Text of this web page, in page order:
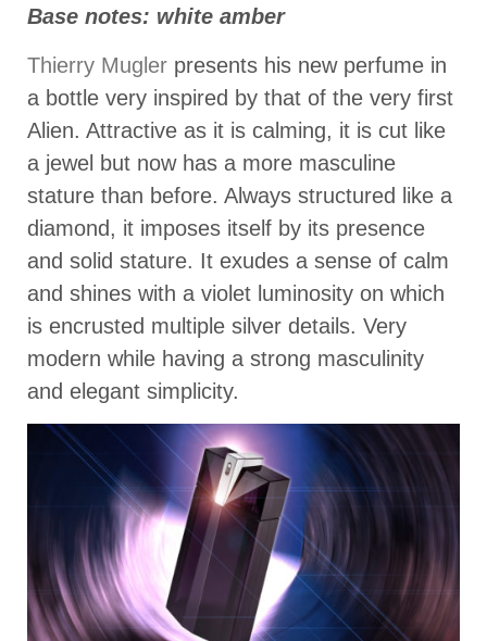
Base notes: white amber
Thierry Mugler presents his new perfume in
a bottle very inspired by that of the very first
Alien. Attractive as it is calming, it is cut like
a jewel but now has a more masculine
stature than before. Always structured like a
diamond, it imposes itself by its presence
and solid stature. It exudes a sense of calm
and shines with a violet luminosity on which
is encrusted multiple silver details. Very
modern while having a strong masculinity
and elegant simplicity.